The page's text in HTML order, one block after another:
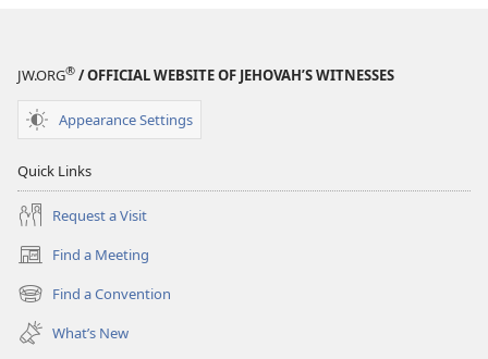
JW.ORG® / OFFICIAL WEBSITE OF JEHOVAH’S WITNESSES
Appearance Settings
Quick Links
Request a Visit
Find a Meeting
(opens
new
window)
Find a Convention
(opens
new
window)
What’s New